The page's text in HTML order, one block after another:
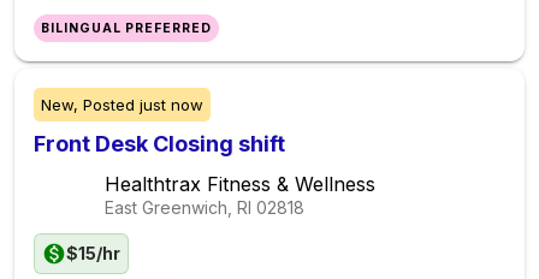
BILINGUAL PREFERRED
New, Posted just now
Front Desk Closing shift
Healthtrax Fitness & Wellness
East Greenwich, RI 02818
$15/hr